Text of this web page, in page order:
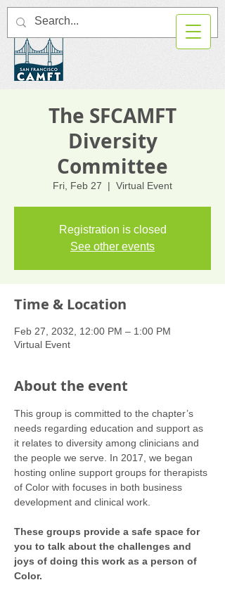
The SFCAMFT
Diversity
Committee
Fri, Feb 27
  |
Virtual Event
Registration is closed
See other events
Time & Location
Feb 27, 2032, 12:00 PM – 1:00 PM
Virtual Event
About the event
This group is committed to the chapter’s
needs regarding education and support as
it relates to diversity among clinicians and
the people we serve. In 2017, we began
hosting online support groups for therapists
of Color with focuses in both business
development and clinical work.
These groups provide a safe space for
you to talk about the challenges and
joys of doing this work as a person of
Color.